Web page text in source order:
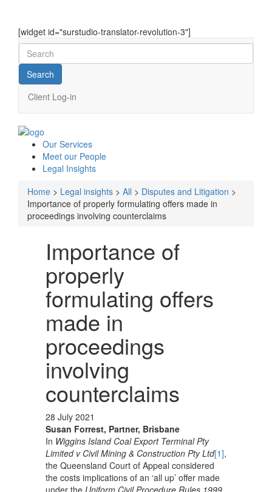
[widget id="surstudio-translator-revolution-3"]
Client Log-in
Our Services
Meet our People
Legal Insights
Home > Legal insights > All > Disputes and Litigation >
Importance of properly formulating offers made in
proceedings involving counterclaims
Importance of
properly
formulating offers
made in
proceedings
involving
counterclaims
28 July 2021
Susan Forrest, Partner, Brisbane
In Wiggins Island Coal Export Terminal Pty
Limited v Civil Mining & Construction Pty Ltd[1],
the Queensland Court of Appeal considered
the costs implications of an ‘all up’ offer made
under the Uniform Civil Procedure Rules 1999